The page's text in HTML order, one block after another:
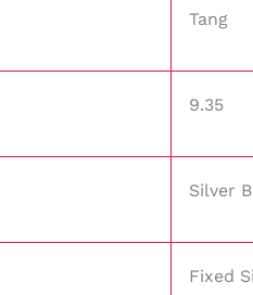
Tang
9.35
Silver
Fixed